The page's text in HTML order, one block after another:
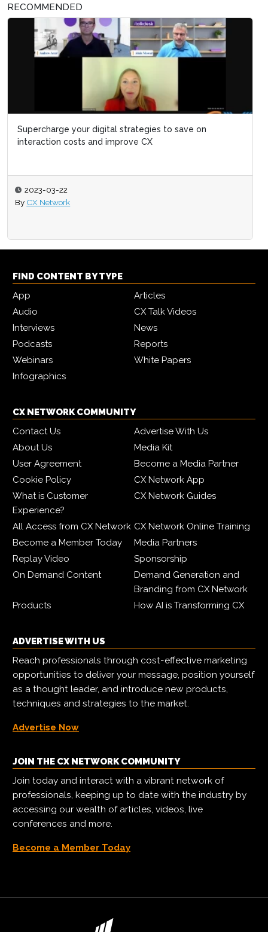
RECOMMENDED
Supercharge your digital strategies to save on
interaction costs and improve CX
2023-03-22
By CX Network
FIND CONTENT BY TYPE
App
Articles
Audio
CX Talk Videos
Interviews
News
Podcasts
Reports
Webinars
White Papers
Infographics
CX NETWORK COMMUNITY
Contact Us
Advertise With Us
About Us
Media Kit
User Agreement
Become a Media Partner
Cookie Policy
CX Network App
What is Customer
Experience?
CX Network Guides
All Access from CX Network CX Network Online Training
Become a Member Today
Media Partners
Replay Video
Sponsorship
On Demand Content
Demand Generation and
Branding from CX Network
Products
How AI is Transforming CX
ADVERTISE WITH US
Reach professionals through cost-effective marketing
opportunities to deliver your message, position yourself
as a thought leader, and introduce new products,
techniques and strategies to the market.
Advertise Now
JOIN THE CX NETWORK COMMUNITY
Join today and interact with a vibrant network of
professionals, keeping up to date with the industry by
accessing our wealth of articles, videos, live
conferences and more.
Become a Member Today